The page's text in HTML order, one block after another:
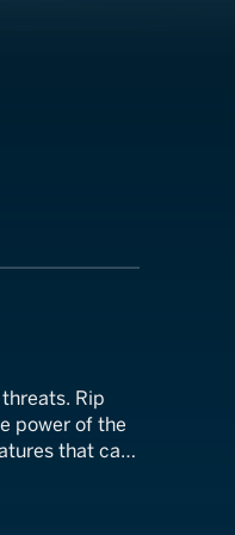
Rip
power of the
that can